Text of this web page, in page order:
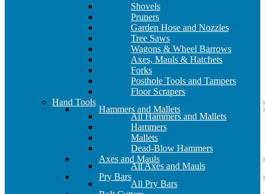
Shovels
Pruners
Garden Hose and Nozzles
Tree Saws
Wagons & Wheel Barrows
Axes, Mauls & Hatchets
Forks
Posthole Tools and Tampers
Floor Scrapers
Hand Tools
Hammers and Mallets
All Hammers and Mallets
Hammers
Mallets
Dead-Blow Hammers
Axes and Mauls
All Axes and Mauls
Pry Bars
All Pry Bars